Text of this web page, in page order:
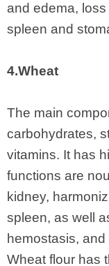
and edema,
spleen and
4.Wheat
The main
carbohydrates,
vitamins. It has
functions are
kidney,
spleen, as well
hemostasis,
Wheat flour has